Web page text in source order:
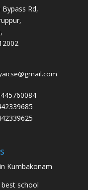
Rd,
Kumbakonam
school